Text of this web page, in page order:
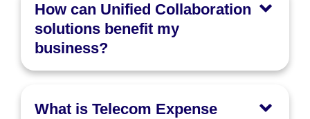
How can Unified Collaboration
solutions benefit my
business?
What is Telecom Expense